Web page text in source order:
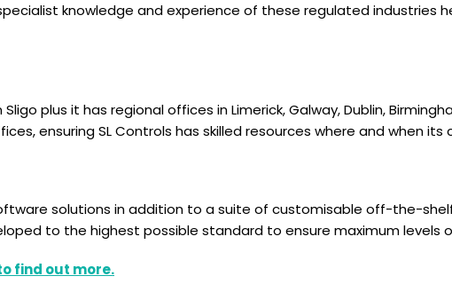
knowledge and experience of these regulated industries
plus it has regional offices in Limerick, Galway, Dublin,
ensuring SL Controls has skilled resources where and when its
solutions in addition to a suite of customisable off-the-
to the highest possible standard to ensure maximum levels
find out more.